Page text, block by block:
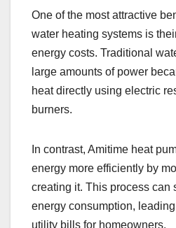
One of the most attractive
water heating systems is
energy costs. Traditional
large amounts of power
heat directly using electric
burners.
In contrast, Amitime heat
energy more efficiently by
creating it. This process can
energy consumption,
utility bills for homeowners.